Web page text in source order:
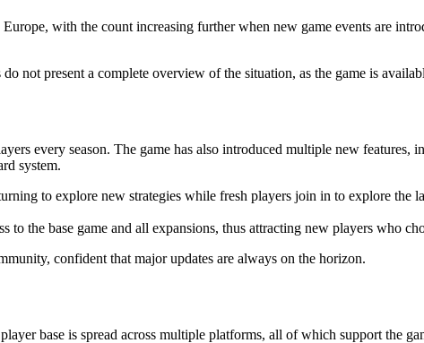
with the count increasing further when new game events are
not present a complete overview of the situation, as the game is
every season. The game has also introduced multiple new features,
system.
to explore new strategies while fresh players join in to explore the
the base game and all expansions, thus attracting new players who
confident that major updates are always on the horizon.
base is spread across multiple platforms, all of which support the